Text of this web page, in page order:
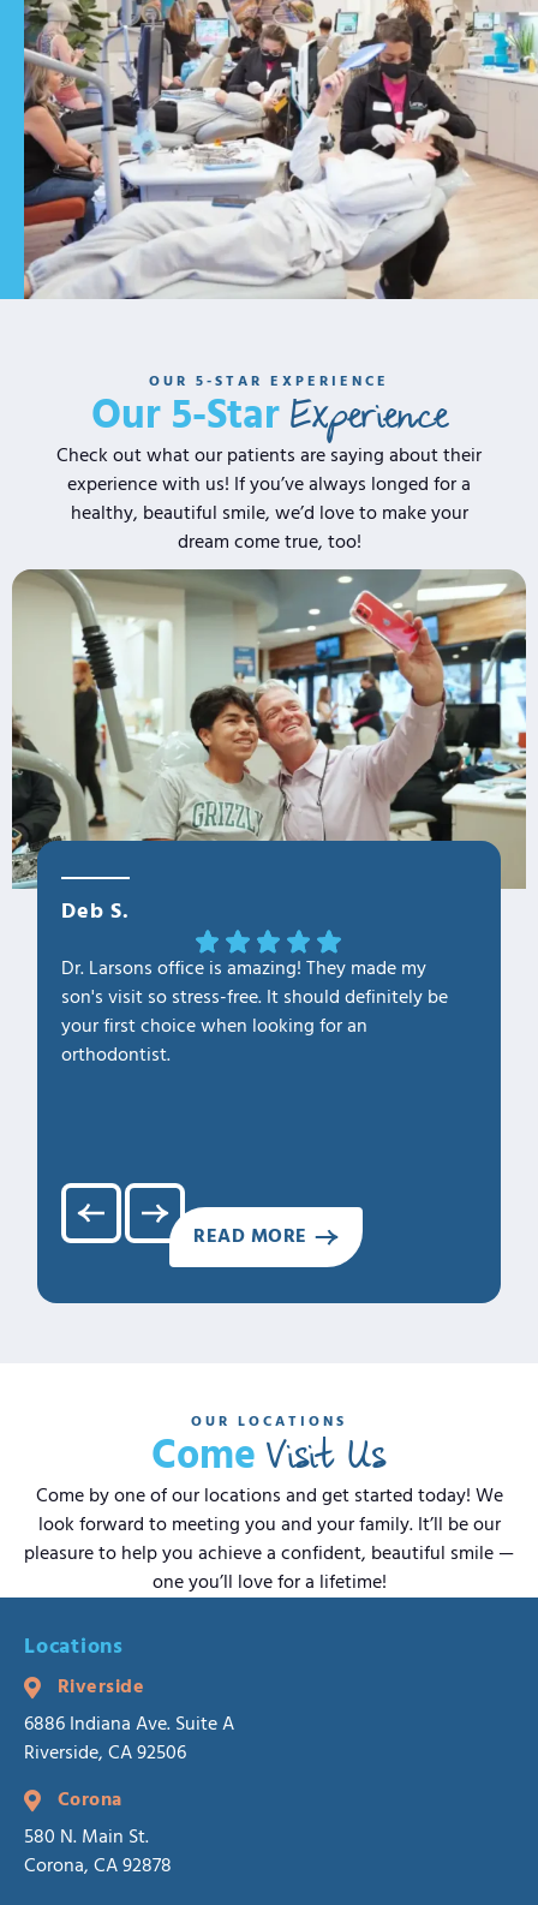
OUR 5-STAR EXPERIENCE
Our 5-Star Experience
Check out what our patients are saying about their
experience with us! If you’ve always longed for a
healthy, beautiful smile, we’d love to make your
dream come true, too!
Deb S.
Dr. Larsons office is amazing! They made my
son's visit so stress-free. It should definitely be
your first choice when looking for an
orthodontist.
READ MORE
OUR LOCATIONS
Come Visit Us
Come by one of our locations and get started today! We
look forward to meeting you and your family. It’ll be our
pleasure to help you achieve a confident, beautiful smile —
one you’ll love for a lifetime!
Locations
Riverside
6886 Indiana Ave. Suite A
Riverside, CA 92506
Corona
580 N. Main St.
Corona, CA 92878